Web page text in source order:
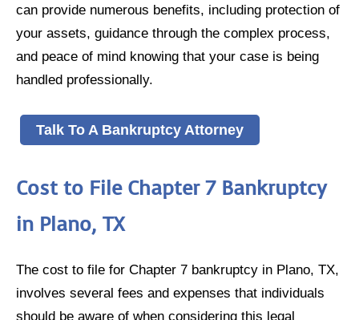
can provide numerous benefits, including protection of
your assets, guidance through the complex process,
and peace of mind knowing that your case is being
handled professionally.
Talk To A Bankruptcy Attorney
Cost to File Chapter 7 Bankruptcy
in Plano, TX
The cost to file for Chapter 7 bankruptcy in Plano, TX,
involves several fees and expenses that individuals
should be aware of when considering this legal